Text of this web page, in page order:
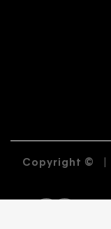
Copyright ©